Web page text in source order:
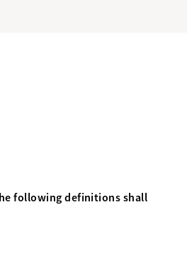
following definitions shall